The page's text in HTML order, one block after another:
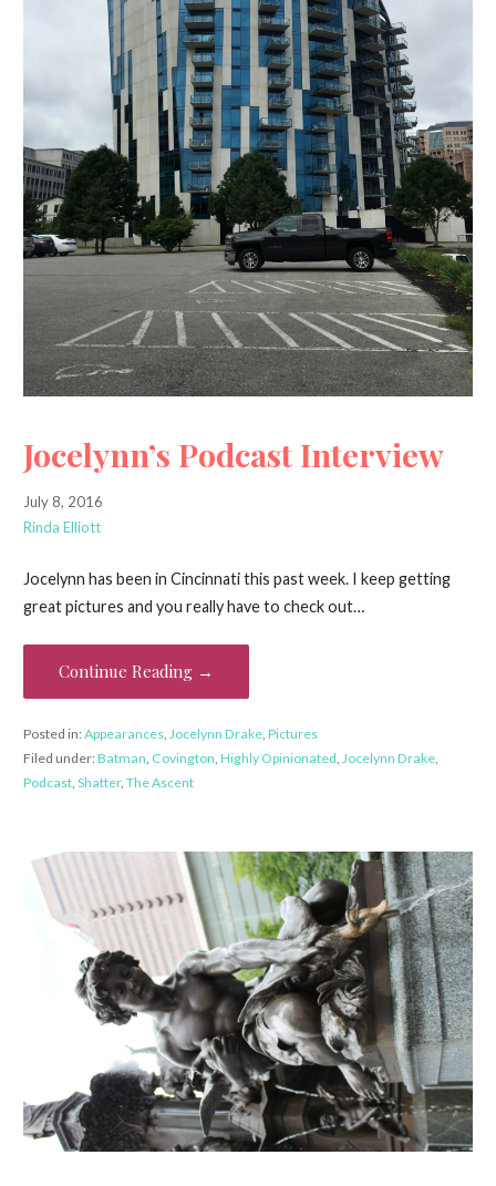
Jocelynn’s Podcast Interview
July 8, 2016
Rinda Elliott
Jocelynn has been in Cincinnati this past week. I keep getting
great pictures and you really have to check out…
Continue Reading →
Posted in:Appearances, Jocelynn Drake, Pictures
Filed under:Batman, Covington, Highly Opinionated, Jocelynn Drake,
Podcast, Shatter, The Ascent